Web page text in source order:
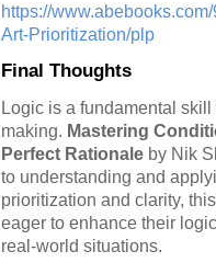
https://
Art-Prioritization/plp
Final Thoughts
Logic is a fundamental
making. Mastering
Perfect Rationale by Nik
to understanding and
prioritization and clarity,
eager to enhance their
real-world situations.